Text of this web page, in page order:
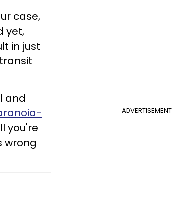
case,
yet,
in just
ADVERTISEMENT
and
you're
wrong